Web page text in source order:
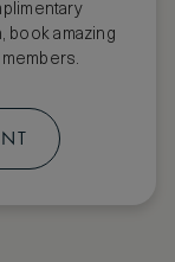
book amazing